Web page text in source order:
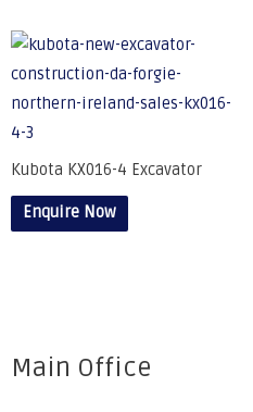
Kubota KX016-4 Excavator
Enquire Now
Main Office